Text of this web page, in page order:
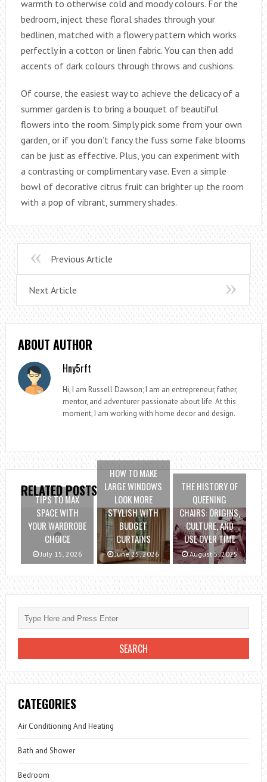
warmth to otherwise cold and moody colours. For the
bedroom, inject these floral shades through your
bedlinen, matched with a flowery pattern which works
perfectly in a cotton or linen fabric. You can then add
accents of dark colours through throws and cushions.
Of course, the easiest way to achieve the delicacy of a
summer garden is to bring a bouquet of beautiful
flowers into the room. Simply pick some from your own
garden, or if you don’t fancy the fuss some fake blooms
can be just as effective. Plus, you can experiment with
a contrasting or complimentary vase. Even a simple
bowl of decorative citrus fruit can brighter up the room
with a pop of vibrant, summery shades.
Previous Article
Next Article
ABOUT AUTHOR
Hny5rft
Hi, I am Russell Dawson; I am an entrepreneur, father,
mentor, and adventurer passionate about life. At this
moment, I am working with home decor and design.
RELATED POSTS
TIPS TO MAX
SPACE WITH
YOUR WARDROBE
CHOICE
July 15, 2026
HOW TO MAKE
LARGE WINDOWS
LOOK MORE
STYLISH WITH
BUDGET
CURTAINS
June 25, 2026
THE HISTORY OF
QUEENING
CHAIRS: ORIGINS,
CULTURE, AND
USE OVER TIME
August 5, 2025
CATEGORIES
Air Conditioning And Heating
Bath and Shower
Bedroom